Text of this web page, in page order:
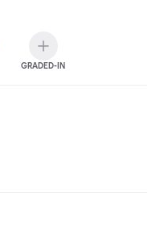
GRADED-IN